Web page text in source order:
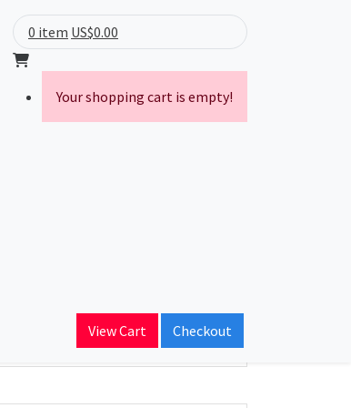
0 item US$0.00
Your shopping cart is empty!
View Cart Checkout